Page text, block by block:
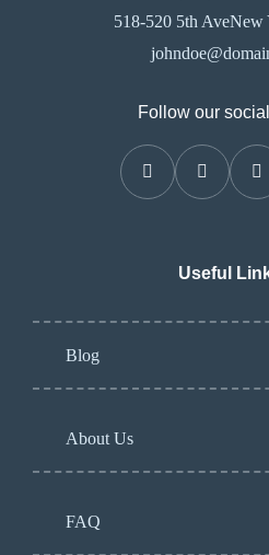
518-520 5th AveNew
Follow our
Useful
Blog
About Us
FAQ